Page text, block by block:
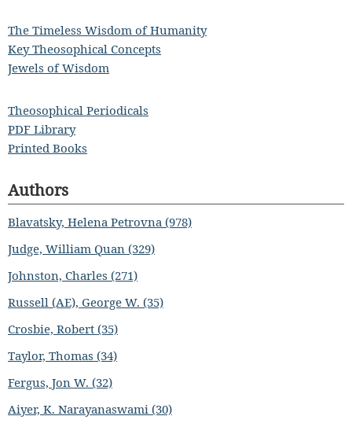
The Timeless Wisdom of Humanity
Key Theosophical Concepts
Jewels of Wisdom
Theosophical Periodicals
PDF Library
Printed Books
Authors
Blavatsky, Helena Petrovna (978)
Judge, William Quan (329)
Johnston, Charles (271)
Russell (AE), George W. (35)
Crosbie, Robert (35)
Taylor, Thomas (34)
Fergus, Jon W. (32)
Aiyer, K. Narayanaswami (30)